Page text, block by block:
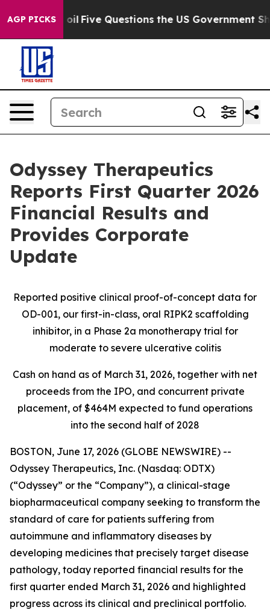
AGP PICKS
oil Five Questions the US Government Should
Odyssey Therapeutics
Reports First Quarter 2026
Financial Results and
Provides Corporate
Update
Reported positive clinical proof-of-concept data for
OD-001, our first-in-class, oral RIPK2 scaffolding
inhibitor, in a Phase 2a monotherapy trial for
moderate to severe ulcerative colitis
Cash on hand as of March 31, 2026, together with net
proceeds from the IPO, and concurrent private
placement, of $464M expected to fund operations
into the second half of 2028
BOSTON, June 17, 2026 (GLOBE NEWSWIRE) --
Odyssey Therapeutics, Inc. (Nasdaq: ODTX)
(“Odyssey” or the “Company”), a clinical-stage
biopharmaceutical company seeking to transform the
standard of care for patients suffering from
autoimmune and inflammatory diseases by
developing medicines that precisely target disease
pathology, today reported financial results for the
first quarter ended March 31, 2026 and highlighted
progress across its clinical and preclinical portfolio.